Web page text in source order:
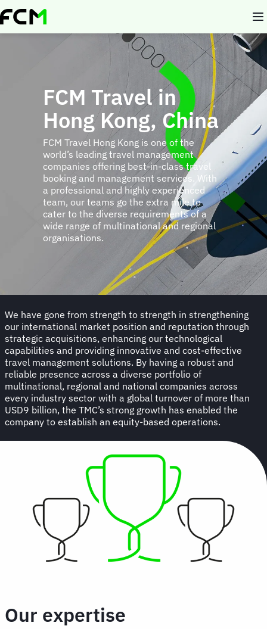
Skip
to
FCM Travel in
Hong Kong, China
FCM Travel Hong Kong is one of the
world’s leading travel management
companies offering best-in-class travel
booking and management services. With
a professional and highly experienced
team, our teams go the extra mile to
cater to the diverse requirements of a
wide range of multinational and regional
organisations.
We have gone from strength to strength in strengthening
our international market position and reputation through
strategic acquisitions, enhancing our technological
capabilities and providing innovative and cost-effective
travel management solutions. By having a robust and
reliable presence across a diverse portfolio of
multinational, regional and national companies across
every industry sector with a global turnover of more than
USD9 billion, the TMC’s strong growth has enabled the
company to establish an equity-based operations.
Our expertise